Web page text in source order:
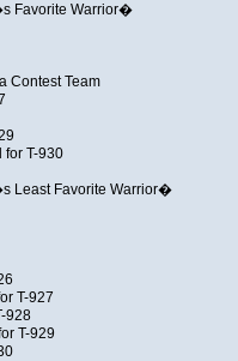
Favorite Warrior�
Contest Team
for T-930
Least Favorite Warrior�
T-927
928
T-929